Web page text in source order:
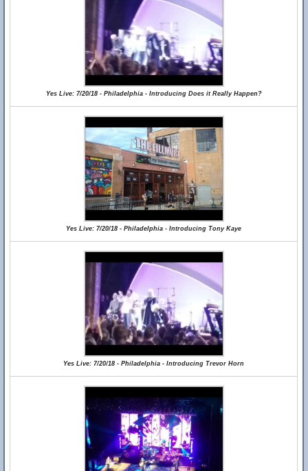
Yes Live: 7/20/18 - Philadelphia - Introducing Does it Really Happen?
Yes Live: 7/20/18 - Philadelphia - Introducing Tony Kaye
Yes Live: 7/20/18 - Philadelphia - Introducing Trevor Horn